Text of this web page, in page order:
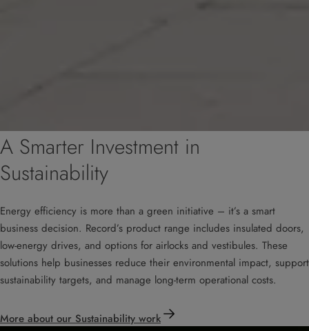
A Smarter Investment in
Sustainability
Energy efficiency is more than a green initiative – it’s a smart
business decision. Record’s product range includes insulated doors,
low-energy drives, and options for airlocks and vestibules. These
solutions help businesses reduce their environmental impact, support
sustainability targets, and manage long-term operational costs.
More about our Sustainability work